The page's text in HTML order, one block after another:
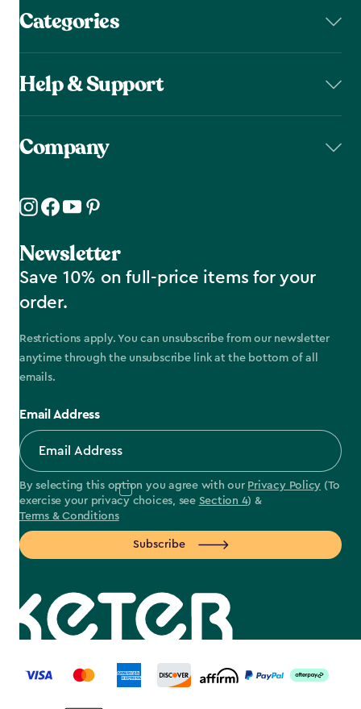
Categories
Help & Support
Company
Newsletter
Save 10% on full-price items for your
order.
Restrictions apply. You can unsubscribe from our newsletter
anytime through the unsubscribe link at the bottom of all
emails.
Email Address
By selecting this option you agree with our Privacy Policy (To
exercise your privacy choices, see Section 4) &
Terms & Conditions
Subscribe
label.payment